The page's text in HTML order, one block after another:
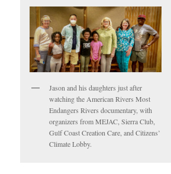
Jason and his daughters just after
watching the American Rivers Most
Endangers Rivers documentary, with
organizers from MEJAC, Sierra Club,
Gulf Coast Creation Care, and Citizens’
Climate Lobby.